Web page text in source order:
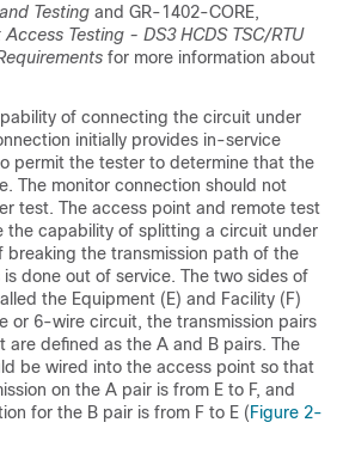
Testing and GR-1402-CORE,
Testing - DS3 HCDS TSC/RTU
for more information about
of connecting the circuit under
initially provides in-service
permit the tester to determine that the
The monitor connection should not
test. The access point and remote test
the capability of splitting a circuit under
breaking the transmission path of the
done out of service. The two sides of
the Equipment (E) and Facility (F)
or 6-wire circuit, the transmission pairs
are defined as the A and B pairs. The
be wired into the access point so that
on the A pair is from E to F, and
for the B pair is from F to E (Figure 2-